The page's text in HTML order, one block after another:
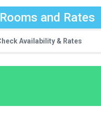
and Rates
Availability & Rates